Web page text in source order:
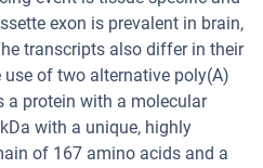
exon is prevalent in brain,
transcripts also differ in their
of two alternative poly(A)
a protein with a molecular
with a unique, highly
of 167 amino acids and a